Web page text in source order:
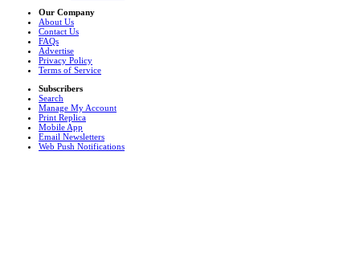
Our Company
About Us
Contact Us
FAQs
Advertise
Privacy Policy
Terms of Service
Subscribers
Search
Manage My Account
Print Replica
Mobile App
Email Newsletters
Web Push Notifications